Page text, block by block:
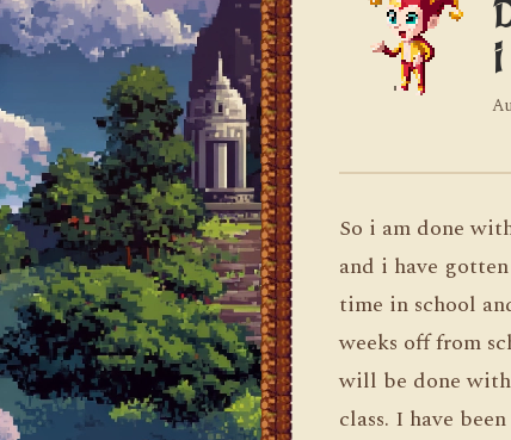
i
So i am done
and i have
time in school
weeks off from
will be done
class. I have